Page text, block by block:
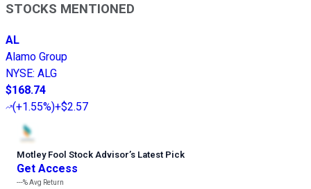
STOCKS MENTIONED
AL
Alamo Group
NYSE: ALG
$168.74
(+1.55%)+$2.57
Motley Fool Stock Advisor’s Latest Pick
Get Access
---%Avg Return